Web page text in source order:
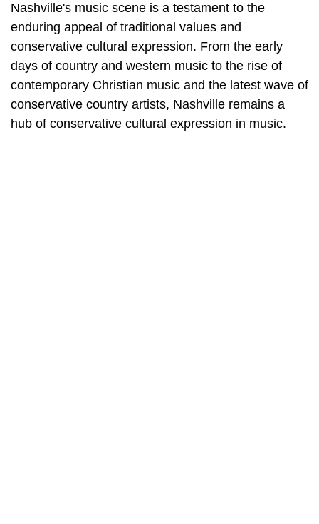
Nashville's music scene is a testament to the
enduring appeal of traditional values and
conservative cultural expression. From the early
days of country and western music to the rise of
contemporary Christian music and the latest wave of
conservative country artists, Nashville remains a
hub of conservative cultural expression in music.